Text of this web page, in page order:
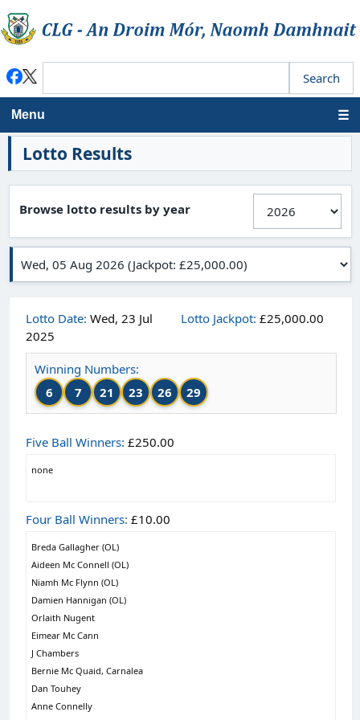
Menu
Lotto Results
Browse lotto results by year
Lotto Date: Wed, 23 Jul
2025
Lotto Jackpot: £25,000.00
Winning Numbers:
6
7 21 23 26 29
Five Ball Winners: £250.00
none
Four Ball Winners: £10.00
Breda Gallagher (OL)
Aideen Mc Connell (OL)
Niamh Mc Flynn (OL)
Damien Hannigan (OL)
Orlaith Nugent
Eimear Mc Cann
J Chambers
Bernie Mc Quaid, Carnalea
Dan Touhey
Anne Connelly